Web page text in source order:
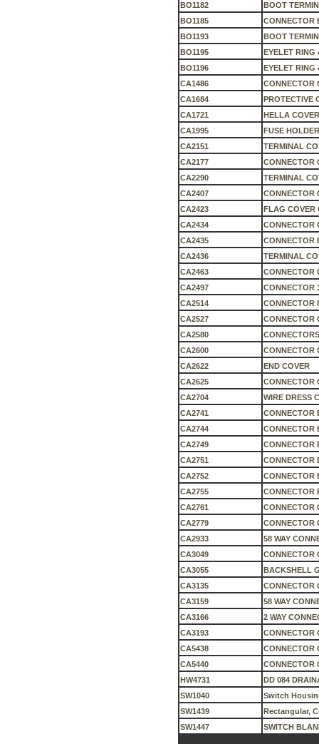
BO1182
BOOT
BO1185
CONNECTOR
BO1193
BOOT
BO1195
EYELET RING
BO1196
EYELET RING
CA1486
CONNECTOR
CA1684
PROTECTIVE
CA1721
HELLA
CA1995
FUSE
CA2151
TERMINAL
CA2177
CONNECTOR
CA2290
TERMINAL
CA2407
CONNECTOR
CA2423
FLAG COVER
CA2434
CONNECTOR
CA2435
CONNECTOR
CA2436
TERMINAL
CA2463
CONNECTOR
CA2497
CONNECTOR
CA2514
CONNECTOR
CA2527
CONNECTOR
CA2580
CA2600
CONNECTOR
CA2622
END COVER
CA2625
CONNECTOR
CA2704
WIRE DRESS
CA2741
CONNECTOR
CA2744
CONNECTOR
CA2749
CONNECTOR
CA2751
CONNECTOR
CA2752
CONNECTOR
CA2755
CONNECTOR
CA2761
CONNECTOR
CA2779
CONNECTOR
CA2933
58 WAY
CA3049
CONNECTOR
CA3055
BACKSHELL
CA3135
CONNECTOR
CA3159
58 WAY
CA3166
2 WAY
CA3193
CONNECTOR
CA5438
CONNECTOR
CA5440
CONNECTOR
HW4731
DD 084
SW1040
Switch
SW1439
Rectangular,
SW1447
SWITCH